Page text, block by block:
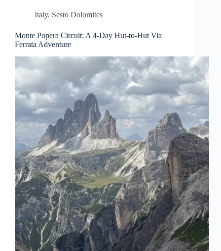
Italy, Sesto Dolomites
Monte Popera Circuit: A 4-Day Hut-to-Hut Via
Ferrata Adventure